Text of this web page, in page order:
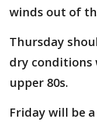
winds out of
Thursday
dry conditions
upper 80s.
Friday will be